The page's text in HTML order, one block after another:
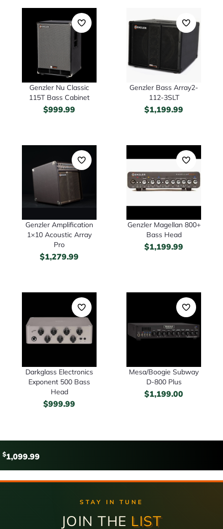
Genzler Nu Classic
115T Bass Cabinet
$999.99
Genzler Bass Array2-
112-3SLT
$1,199.99
Genzler Amplification
1×10 Acoustic Array
Pro
$1,279.99
Genzler Magellan 800+
Bass Head
$1,199.99
Darkglass Electronics
Exponent 500 Bass
Head
$999.99
Mesa/Boogie Subway
D-800 Plus
$1,199.00
$1,099.99
STAY IN TUNE
JOIN THE LIST